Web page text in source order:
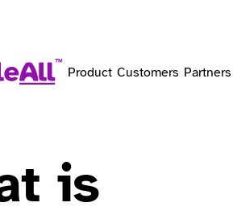
Product Customers Partners
is